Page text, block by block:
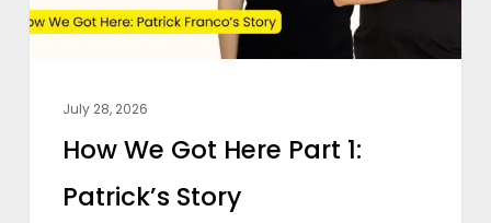
Story
July 28, 2026
How We Got Here Part 1:
Patrick’s Story